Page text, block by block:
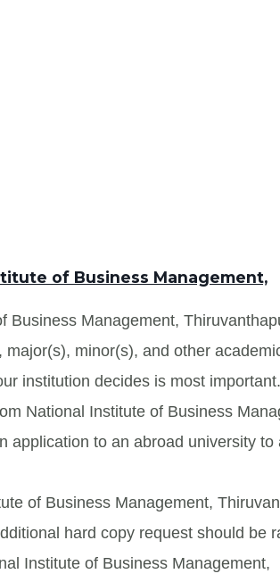
of Business Management,
Business Management,
minor(s), and other
institution decides is most important.
National Institute of Business
application to an abroad university to
of Business Management,
hard copy request should be
Institute of Business Management,